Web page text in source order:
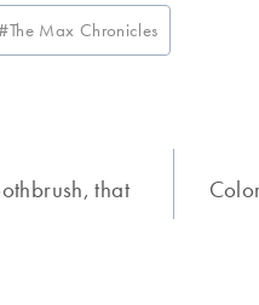
The Max Chronicles
that